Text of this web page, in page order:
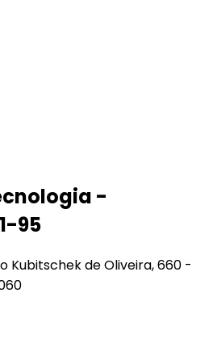
-
95
Kubitschek de Oliveira, 660 -